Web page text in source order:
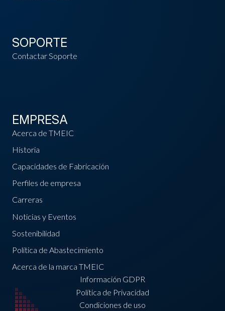
SOPORTE
Contactar Soporte
EMPRESA
Acerca de TMEIC
Historia
Capacidades de Fabricación
Perfiles de empresa
Carreras
Noticias y Eventos
Sostenibilidad
Política de Abastecimiento
Acerca de la marca TMEIC
Información GDPR
Política de Privacidad
Condiciones de uso